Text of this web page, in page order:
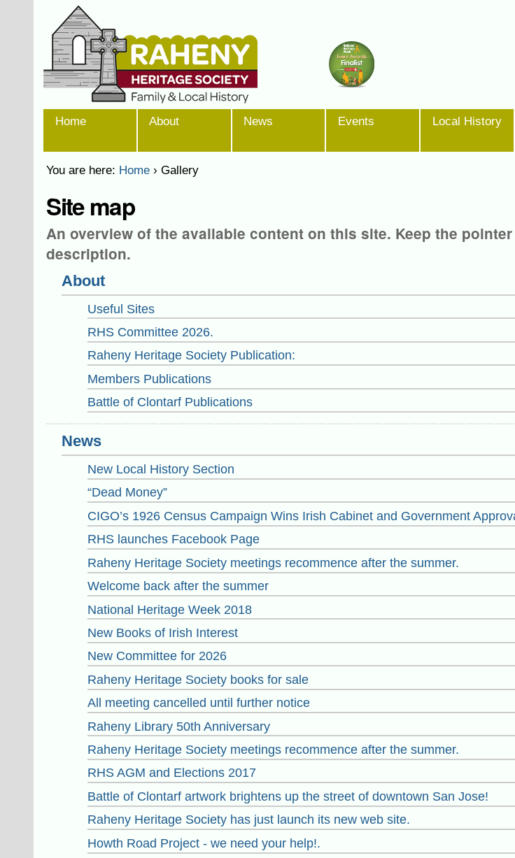
content.
Skip
to
navigation
Personal
tools
Sections
Home About News Events Local History
You are here: Home ›Gallery
Site map
An overview of the available content on this site. Keep the
description.
About
Useful Sites
RHS Committee 2026.
Raheny Heritage Society Publication:
Members Publications
Battle of Clontarf Publications
News
New Local History Section
“Dead Money”
CIGO’s 1926 Census Campaign Wins Irish Cabinet and Government
RHS launches Facebook Page
Raheny Heritage Society meetings recommence after the summer.
Welcome back after the summer
National Heritage Week 2018
New Books of Irish Interest
New Committee for 2026
Raheny Heritage Society books for sale
All meeting cancelled until further notice
Raheny Library 50th Anniversary
Raheny Heritage Society meetings recommence after the summer.
RHS AGM and Elections 2017
Battle of Clontarf artwork brightens up the street of downtown San Jose!
Raheny Heritage Society has just launch its new web site.
Howth Road Project - we need your help!.